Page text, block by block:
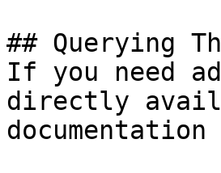
## Querying
If you need
directly